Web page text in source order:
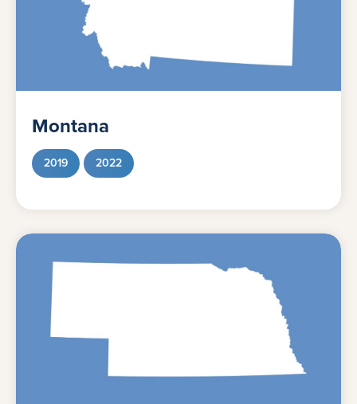
Montana
2019 2022